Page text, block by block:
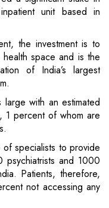
unit based in
the investment is to
space and is the
of India’s largest
with an estimated
1 percent of whom are
specialists to provide
and 1000
Patients, therefore,
not accessing any